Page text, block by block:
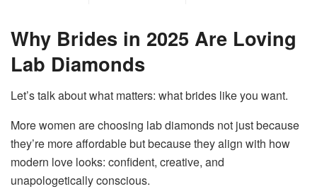
Why Brides in 2025 Are Loving
Lab Diamonds
Let’s talk about what matters: what brides like you want.
More women are choosing lab diamonds not just because
they’re more affordable but because they align with how
modern love looks: confident, creative, and
unapologetically conscious.